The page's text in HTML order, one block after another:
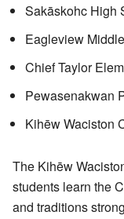
Sakāskohc High
Eagleview
Chief Taylor
Pewasenakwan
Kihēw Waciston
The Kihēw
students learn the
and traditions